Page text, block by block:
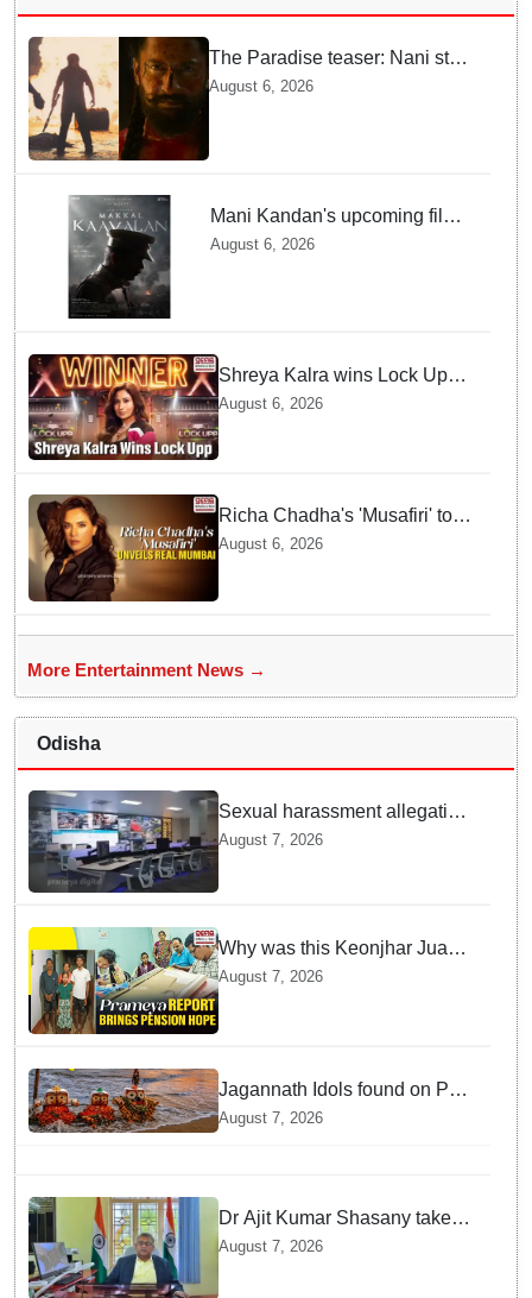
The Paradise teaser: Nani stars
as fierce Dhagad ahead of
August 6, 2026
Mani Kandan's upcoming film
titled 'Makkal Kavalan', first
August 6, 2026
Shreya Kalra wins Lock Upp
season 2, takes home trophy
and ₹1 Crore prize
August 6, 2026
Richa Chadha's 'Musafiri' to
explore Mumbai beyond the
August 6, 2026
More Entertainment News →
Odisha
Sexual harassment allegation
at Odisha 112 control room,
August 7, 2026
Why was this Keonjhar Juang
family denied pension for 10
years? Know the full story
August 7, 2026
Jagannath Idols found on Puri
Beach!!! Who immersed them
in sea at night?
August 7, 2026
Dr Ajit Kumar Shasany takes
charge as VC of Central
August 7, 2026